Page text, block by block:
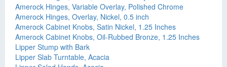
Amerock Hinges, Variable Overlay, Polished Chrome
Amerock Hinges, Overlay, Nickel, 0.5 inch
Amerock Cabinet Knobs, Satin Nickel, 1.25 Inches
Amerock Cabinet Knobs, Oil-Rubbed Bronze, 1.25 Inches
Lipper Stump with Bark
Lipper Slab Turntable, Acacia